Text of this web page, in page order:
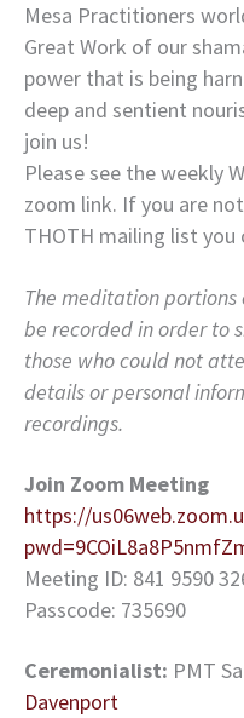
Mesa Practitioners
Great Work of our
power that is being
deep and sentient
join us!
Please see the weekly
zoom link. If you are
THOTH mailing list you
The meditation portions
be recorded in order to
those who could not
details or personal
recordings.
Join Zoom Meeting
https://
Meeting ID: 841 9590
Passcode: 735690
Ceremonialist: PMT
Davenport